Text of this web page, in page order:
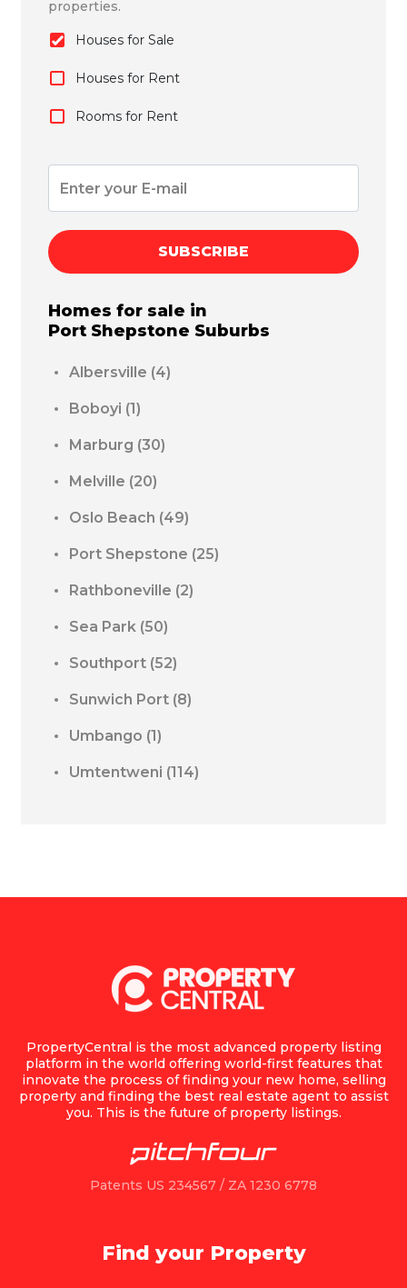
properties.
Houses for Sale
Houses for Rent
Rooms for Rent
SUBSCRIBE
Homes for sale in
Port Shepstone Suburbs
Albersville (4)
Boboyi (1)
Marburg (30)
Melville (20)
Oslo Beach (49)
Port Shepstone (25)
Rathboneville (2)
Sea Park (50)
Southport (52)
Sunwich Port (8)
Umbango (1)
Umtentweni (114)
PropertyCentral is the most advanced property listing
platform in the world offering world-first features that
innovate the process of finding your new home, selling
property and finding the best real estate agent to assist
you. This is the future of property listings.
Patents US 234567 / ZA 1230 6778
Find your Property